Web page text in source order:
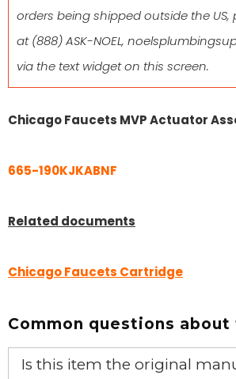
orders being shipped outside the
at(888) ASK-NOEL,
via the text widget on this screen.
Chicago Faucets MVP Actuator
665-190KJKABNF
Related documents
Chicago Faucets Cartridge
Common questions
Is this item the original